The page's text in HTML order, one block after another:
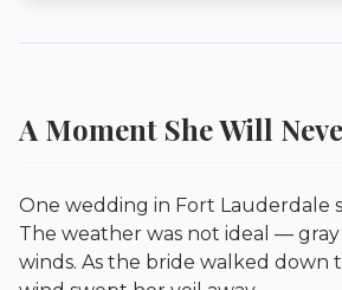
A Moment She Will
One wedding in Fort Lauderdale
The weather was not ideal — gray
winds. As the bride walked down